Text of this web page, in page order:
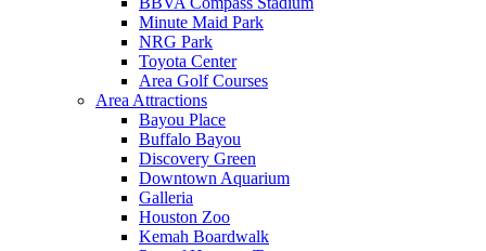
Minute Maid Park
NRG Park
Toyota Center
Area Golf Courses
Area Attractions
Bayou Place
Buffalo Bayou
Discovery Green
Downtown Aquarium
Galleria
Houston Zoo
Kemah Boardwalk